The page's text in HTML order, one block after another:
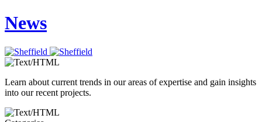
News
Learn about current trends in our areas of expertise and gain insights
into our recent projects.